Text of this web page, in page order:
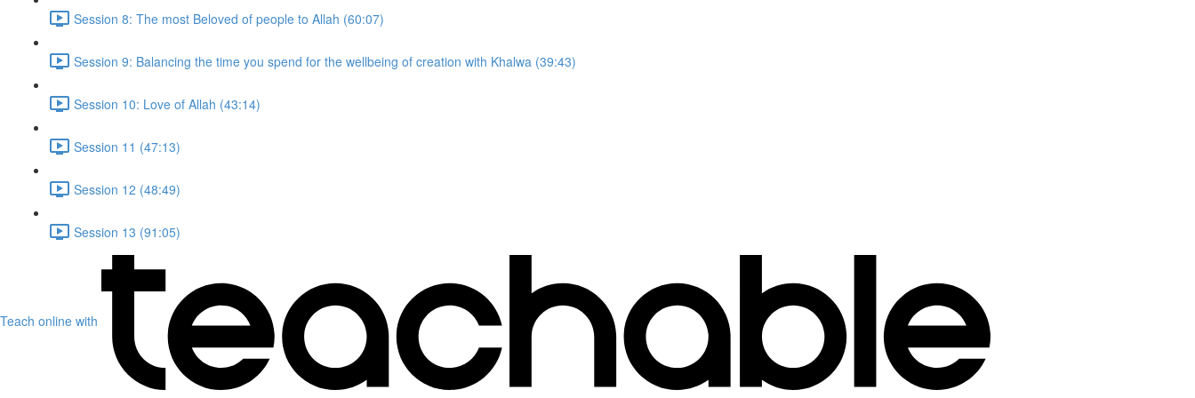
Session 8: The most Beloved of people to Allah (60:07)
Session 9: Balancing the time you spend for the wellbeing of creation with Khalwa (39:43)
Session 10: Love of Allah (43:14)
Session 11 (47:13)
Session 12 (48:49)
Session 13 (91:05)
Teach online with